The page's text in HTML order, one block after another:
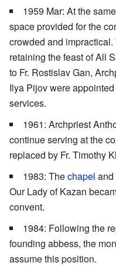
1959 Mar: At the
space provided for the
crowded and
retaining the feast of All
to Fr. Rostislav Gan,
Ilya Pijov were
services.
1961: Archpriest
continue serving at the
replaced by Fr. Timothy
1983: Thechapel and
Our Lady of Kazan
convent.
1984: Following the
founding abbess, the
assume this position.